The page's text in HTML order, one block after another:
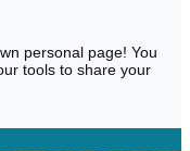
personal page! You
tools to share your